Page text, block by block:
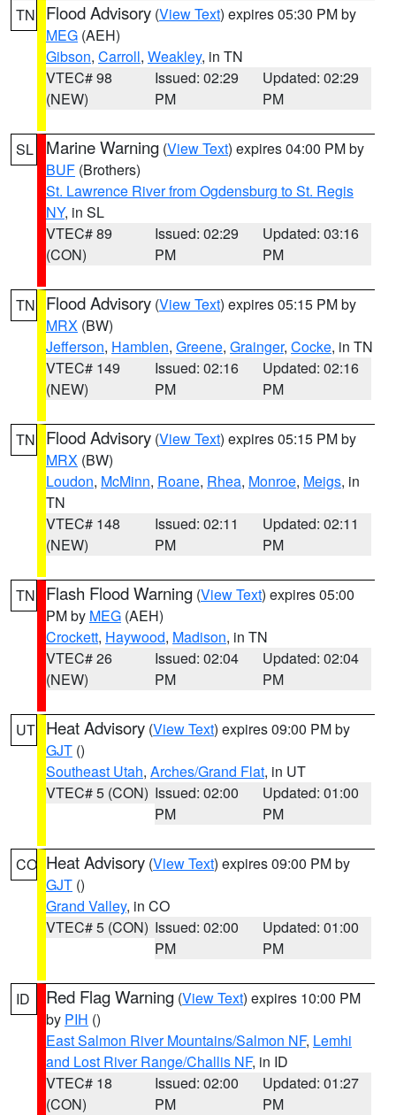
TN Flood Advisory (View Text) expires 05:30 PM by
MEG (AEH)
Gibson, Carroll, Weakley, in TN
VTEC# 98
(NEW)
Issued: 02:29
PM
Updated: 02:29
PM
SL Marine Warning (View Text) expires 04:00 PM by
BUF (Brothers)
St. Lawrence River from Ogdensburg to St. Regis
NY, in SL
VTEC# 89
(CON)
Issued: 02:29
PM
Updated: 03:16
PM
TN Flood Advisory (View Text) expires 05:15 PM by
MRX (BW)
Jefferson, Hamblen, Greene, Grainger, Cocke, in TN
VTEC# 149
(NEW)
Issued: 02:16
PM
Updated: 02:16
PM
TN Flood Advisory (View Text) expires 05:15 PM by
MRX (BW)
Loudon, McMinn, Roane, Rhea, Monroe, Meigs, in
TN
VTEC# 148
(NEW)
Issued: 02:11
PM
Updated: 02:11
PM
TN Flash Flood Warning (View Text) expires 05:00
PM by MEG (AEH)
Crockett, Haywood, Madison, in TN
VTEC# 26
(NEW)
Issued: 02:04
PM
Updated: 02:04
PM
UT Heat Advisory (View Text) expires 09:00 PM by
GJT ()
Southeast Utah, Arches/Grand Flat, in UT
VTEC# 5 (CON) Issued: 02:00
PM
Updated: 01:00
PM
CO Heat Advisory (View Text) expires 09:00 PM by
GJT ()
Grand Valley, in CO
VTEC# 5 (CON) Issued: 02:00
PM
Updated: 01:00
PM
ID Red Flag Warning (View Text) expires 10:00 PM
by PIH ()
East Salmon River Mountains/Salmon NF, Lemhi
and Lost River Range/Challis NF, in ID
VTEC# 18
(CON)
Issued: 02:00
PM
Updated: 01:27
PM